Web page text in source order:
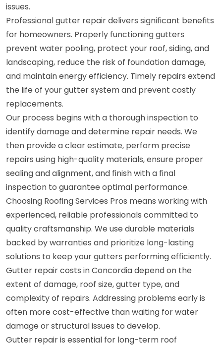
issues.
Professional gutter repair delivers significant benefits
for homeowners. Properly functioning gutters
prevent water pooling, protect your roof, siding, and
landscaping, reduce the risk of foundation damage,
and maintain energy efficiency. Timely repairs extend
the life of your gutter system and prevent costly
replacements.
Our process begins with a thorough inspection to
identify damage and determine repair needs. We
then provide a clear estimate, perform precise
repairs using high-quality materials, ensure proper
sealing and alignment, and finish with a final
inspection to guarantee optimal performance.
Choosing Roofing Services Pros means working with
experienced, reliable professionals committed to
quality craftsmanship. We use durable materials
backed by warranties and prioritize long-lasting
solutions to keep your gutters performing efficiently.
Gutter repair costs in Concordia depend on the
extent of damage, roof size, gutter type, and
complexity of repairs. Addressing problems early is
often more cost-effective than waiting for water
damage or structural issues to develop.
Gutter repair is essential for long-term roof